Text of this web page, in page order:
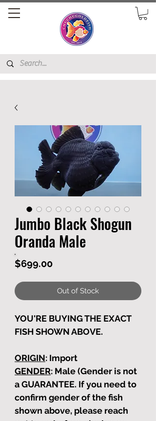
Jumbo Black Shogun
Oranda Male
$699.00Price
Out of Stock
YOU'RE BUYING THE EXACT
FISH SHOWN ABOVE.
ORIGIN: Import
GENDER: Male (Gender is not
a GUARANTEE. If you need to
confirm gender of the fish
shown above, please reach